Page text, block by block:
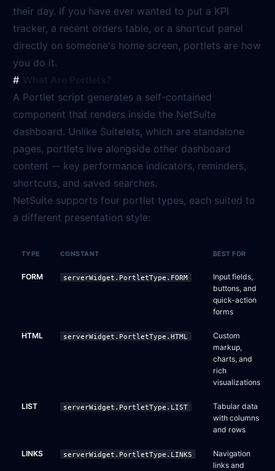
their day. If you have ever wanted to put a KPI
tracker, a recent orders table, or a shortcut panel
directly on someone's home screen, portlets are how
you do it.
A Portlet script generates a self-contained
component that renders inside the NetSuite
dashboard. Unlike Suitelets, which are standalone
pages, portlets live alongside other dashboard
content -- key performance indicators, reminders,
shortcuts, and saved searches.
NetSuite supports four portlet types, each suited to
a different presentation style:
TYPE CONSTANT BEST FOR
FORM serverWidget.PortletType.FORM
Input fields,
buttons, and
quick-action
forms
HTML serverWidget.PortletType.HTML
Custom
markup,
charts, and
rich
visualizations
LIST serverWidget.PortletType.LIST
Tabular data
with columns
and rows
LINKS serverWidget.PortletType.LINKS
Navigation
links and